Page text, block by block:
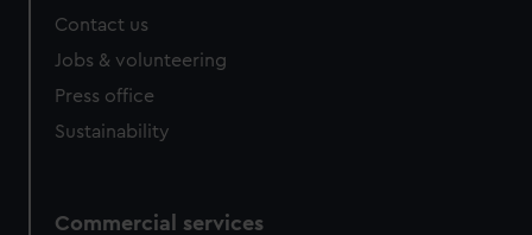
Contact us
Jobs & volunteering
Press office
Sustainability
Commercial services